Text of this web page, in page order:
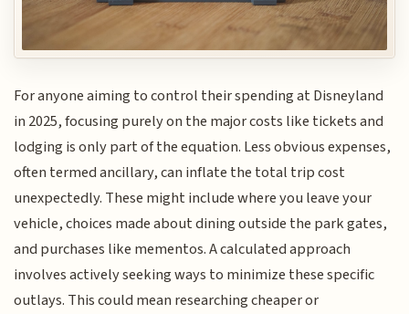
For anyone aiming to control their spending at Disneyland
in 2025, focusing purely on the major costs like tickets and
lodging is only part of the equation. Less obvious expenses,
often termed ancillary, can inflate the total trip cost
unexpectedly. These might include where you leave your
vehicle, choices made about dining outside the park gates,
and purchases like mementos. A calculated approach
involves actively seeking ways to minimize these specific
outlays. This could mean researching cheaper or